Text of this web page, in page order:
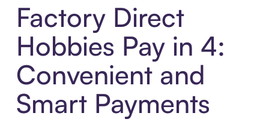
Factory Direct
Hobbies Pay in 4:
Convenient and
Smart Payments